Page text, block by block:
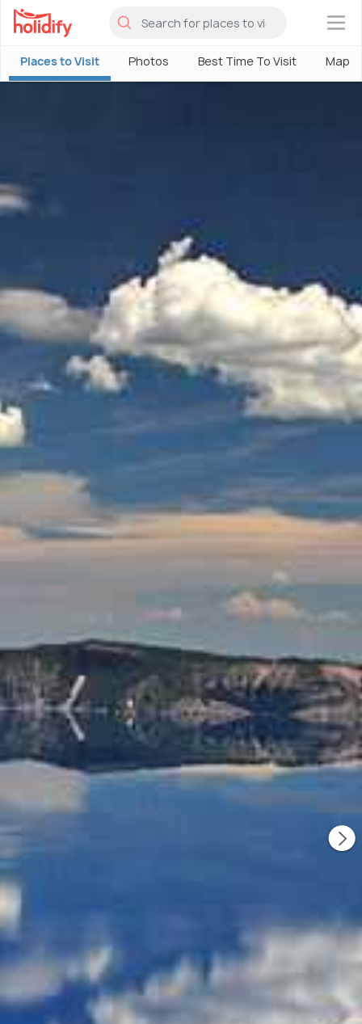
×
Places to Visit Photos Best Time To Visit Map